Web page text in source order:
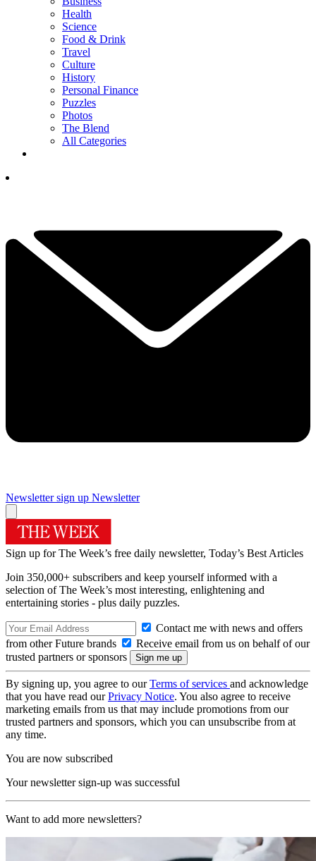
Health
Science
Food & Drink
Travel
Culture
History
Personal Finance
Puzzles
Photos
The Blend
All Categories
Newsletter sign up Newsletter
Sign up for The Week’s free daily newsletter, Today’s Best Articles
Join 350,000+ subscribers and keep yourself informed with a
selection of The Week’s most interesting, enlightening and
entertaining stories - plus daily puzzles.
Contact me with news and offers
from other Future brands
Receive email from us on behalf of our
trusted partners or sponsors
By signing up, you agree to ourTerms of services and acknowledge
that you have read ourPrivacy Notice. You also agree to receive
marketing emails from us that may include promotions from our
trusted partners and sponsors, which you can unsubscribe from at
any time.
You are now subscribed
Your newsletter sign-up was successful
Want to add more newsletters?